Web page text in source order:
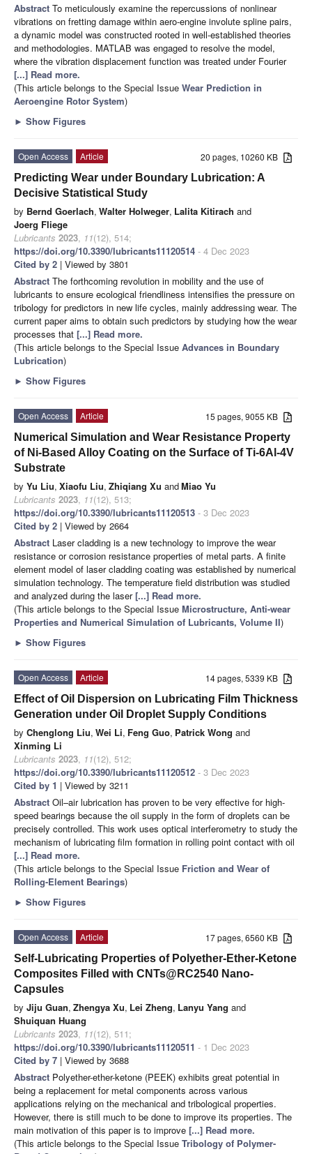
Abstract To meticulously examine the repercussions of nonlinear
vibrations on fretting damage within aero-engine involute spline pairs,
a dynamic model was constructed rooted in well-established theories
and methodologies. MATLAB was engaged to resolve the model,
where the vibration displacement function was treated under Fourier
[...] Read more.
(This article belongs to the Special Issue Wear Prediction in
Aeroengine Rotor System)
► Show Figures
20 pages, 10260 KB
Open Access
Article
Predicting Wear under Boundary Lubrication: A
Decisive Statistical Study
by Bernd Goerlach, Walter Holweger, Lalita Kitirach and
Joerg Fliege
Lubricants 2023, 11(12), 514;
https://doi.org/10.3390/lubricants11120514 - 4 Dec 2023
Cited by 2 | Viewed by 3801
Abstract The forthcoming revolution in mobility and the use of
lubricants to ensure ecological friendliness intensifies the pressure on
tribology for predictors in new life cycles, mainly addressing wear. The
current paper aims to obtain such predictors by studying how the wear
processes that [...] Read more.
(This article belongs to the Special Issue Advances in Boundary
Lubrication)
► Show Figures
15 pages, 9055 KB
Open Access
Article
Numerical Simulation and Wear Resistance Property
of Ni-Based Alloy Coating on the Surface of Ti-6Al-4V
Substrate
by Yu Liu, Xiaofu Liu, Zhiqiang Xu andMiao Yu
Lubricants 2023, 11(12), 513;
https://doi.org/10.3390/lubricants11120513 - 3 Dec 2023
Cited by 2 | Viewed by 2664
Abstract Laser cladding is a new technology to improve the wear
resistance or corrosion resistance properties of metal parts. A finite
element model of laser cladding coating was established by numerical
simulation technology. The temperature field distribution was studied
and analyzed during the laser[...] Read more.
(This article belongs to the Special Issue Microstructure, Anti-wear
Properties and Numerical Simulation of Lubricants, Volume II)
► Show Figures
14 pages, 5339 KB
Open Access
Article
Effect of Oil Dispersion on Lubricating Film Thickness
Generation under Oil Droplet Supply Conditions
by Chenglong Liu, Wei Li, Feng Guo, Patrick Wong and
Xinming Li
Lubricants 2023, 11(12), 512;
https://doi.org/10.3390/lubricants11120512 - 3 Dec 2023
Cited by 1 | Viewed by 3211
Abstract Oil–air lubrication has proven to be very effective for high-
speed bearings because the oil supply in the form of droplets can be
precisely controlled. This work uses optical interferometry to study the
mechanism of lubricating film formation in rolling point contact with oil
[...] Read more.
(This article belongs to the Special Issue Friction and Wear of
Rolling-Element Bearings)
► Show Figures
17 pages, 6560 KB
Open Access
Article
Self-Lubricating Properties of Polyether-Ether-Ketone
Composites Filled with CNTs@RC2540 Nano-
Capsules
by Jiju Guan, Zhengya Xu, Lei Zheng, Lanyu Yang and
Shuiquan Huang
Lubricants 2023, 11(12), 511;
https://doi.org/10.3390/lubricants11120511 - 1 Dec 2023
Cited by 7 | Viewed by 3688
Abstract Polyether-ether-ketone (PEEK) exhibits great potential in
being a replacement for metal components across various
applications relying on the mechanical and tribological properties.
However, there is still much to be done to improve its properties. The
main motivation of this paper is to improve [...] Read more.
(This article belongs to the Special Issue Tribology of Polymer-